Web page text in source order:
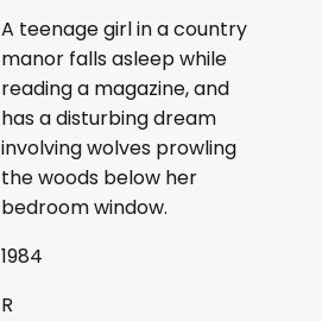
A teenage girl in a country
manor falls asleep while
reading a magazine, and
has a disturbing dream
involving wolves prowling
the woods below her
bedroom window.
1984
R